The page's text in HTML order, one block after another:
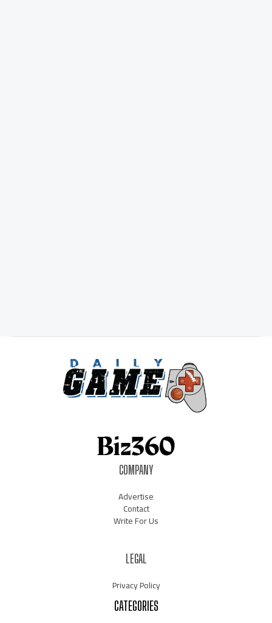
COMPANY
Advertise
Contact
Write For Us
LEGAL
Privacy Policy
CATEGORIES